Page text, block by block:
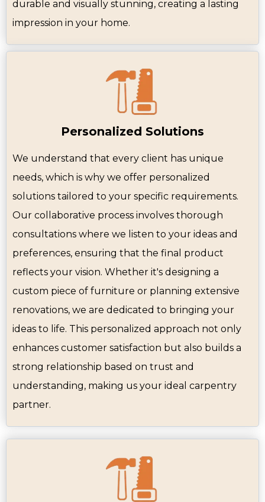
durable and visually stunning, creating a lasting
impression in your home.
Personalized Solutions
We understand that every client has unique
needs, which is why we offer personalized
solutions tailored to your specific requirements.
Our collaborative process involves thorough
consultations where we listen to your ideas and
preferences, ensuring that the final product
reflects your vision. Whether it's designing a
custom piece of furniture or planning extensive
renovations, we are dedicated to bringing your
ideas to life. This personalized approach not only
enhances customer satisfaction but also builds a
strong relationship based on trust and
understanding, making us your ideal carpentry
partner.